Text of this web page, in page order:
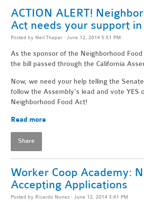
ACTION ALERT!
Act needs your support
Posted by Neil Thapar · June 12, 2014 5:51 PM
As the sponsor of the Neighborhood
the bill passed through the California
Now, we need your help telling the
follow the Assembly's lead and vote YES
Neighborhood Food Act!
Read more
Share
Worker Coop Academy:
Accepting Applications
Posted by Ricardo Nunez · June 12, 2014 3:41 PM